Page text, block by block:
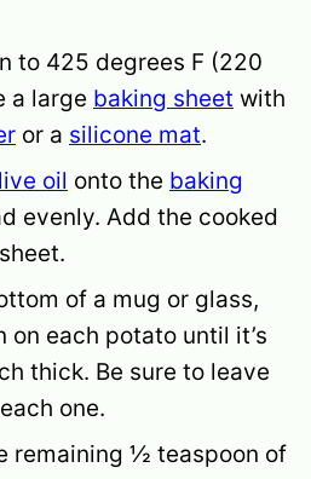
to 425 degrees F (220
a large baking sheet with
or a silicone mat.
oil onto the baking
evenly. Add the cooked
of a mug or glass,
on each potato until it’s
thick. Be sure to leave
one.
remaining ½ teaspoon of